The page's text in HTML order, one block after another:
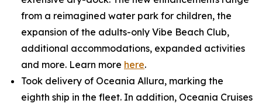
from a reimagined water park for children, the
expansion of the adults-only Vibe Beach Club,
additional accommodations, expanded activities
and more. Learn more here.
Took delivery of Oceania Allura, marking the
eighth ship in the fleet. In addition, Oceania Cruises